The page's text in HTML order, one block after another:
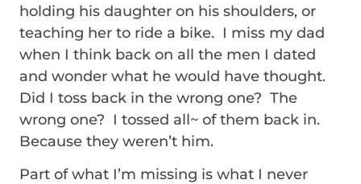
holding his daughter on his shoulders, or
teaching her to ride a bike. I miss my dad
when I think back on all the men I dated
and wonder what he would have thought.
Did I toss back in the wrong one? The
wrong one? I tossed all~ of them back in.
Because they weren’t him.
Part of what I’m missing is what I never